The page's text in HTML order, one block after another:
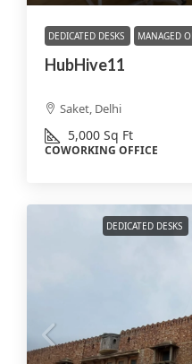
DEDICATED DESKS MANAGED
HubHive11
Saket, Delhi
5,000 Sq Ft
COWORKING OFFICE
DEDICATED DESKS